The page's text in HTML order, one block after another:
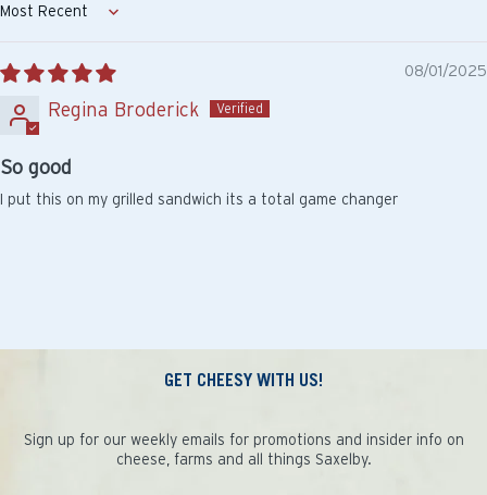
Sort by
08/01/2025
Regina Broderick
So good
I put this on my grilled sandwich its a total game changer
GET CHEESY WITH US!
Sign up for our weekly emails for promotions and insider info on
cheese, farms and all things Saxelby.